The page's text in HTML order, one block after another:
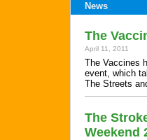
News
The
April 11, 2011
The Vaccines
event, which
The Streets
The
Weekend